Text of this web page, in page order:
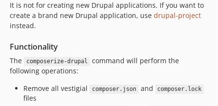
It is not for creating new Drupal applications. If you want to
create a brand new Drupal application, use drupal-project
instead.
Functionality
The composerize-drupal
command will perform the
following operations:
Remove all vestigial
composer.json and composer.lock
files